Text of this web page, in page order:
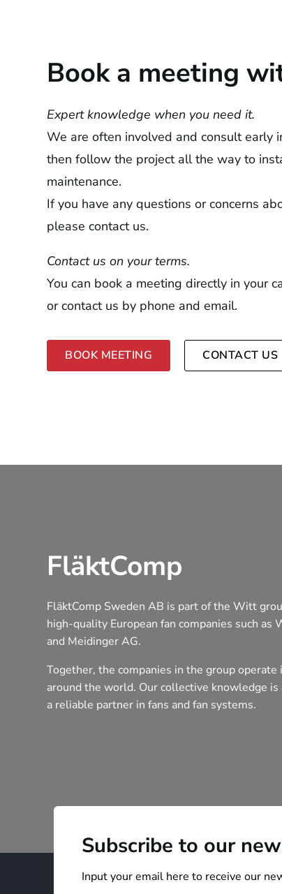
Book a meeting
Expert knowledge when you need it.
We are often involved and consult early
then follow the project all the way to
maintenance.
If you have any questions or concerns
please contact us.
Contact us on your terms.
You can book a meeting directly in your
or contact us by phone and email.
BOOK MEETING CONTACT US
FläktComp
FläktComp Sweden AB is part of the Witt
high-quality European fan companies such as
and Meidinger AG.
Together, the companies in the group
around the world. Our collective knowledge
a reliable partner in fans and fan systems.
Subscribe to our
Input your email here to receive our